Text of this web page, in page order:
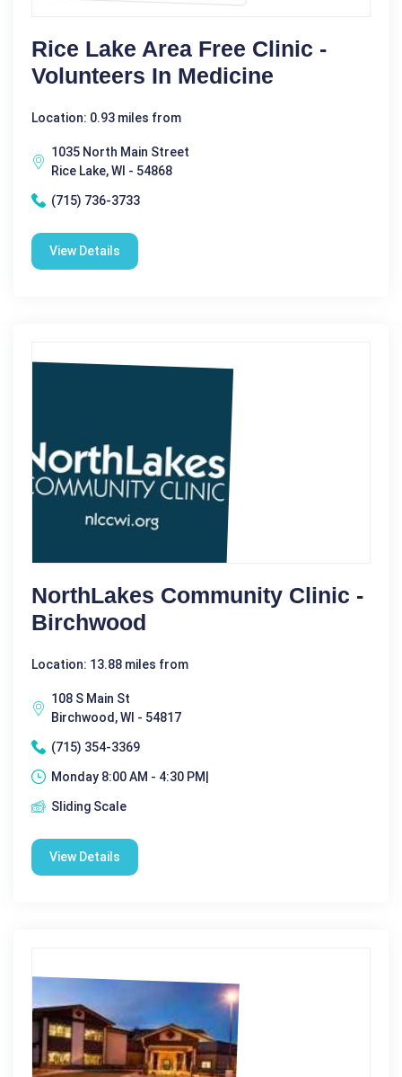
Rice Lake Area Free Clinic -
Volunteers In Medicine
Location: 0.93 miles from
1035 North Main Street
Rice Lake, WI - 54868
(715) 736-3733
View Details
NorthLakes Community Clinic -
Birchwood
Location: 13.88 miles from
108 S Main St
Birchwood, WI - 54817
(715) 354-3369
Monday 8:00 AM - 4:30 PM|
Sliding Scale
View Details